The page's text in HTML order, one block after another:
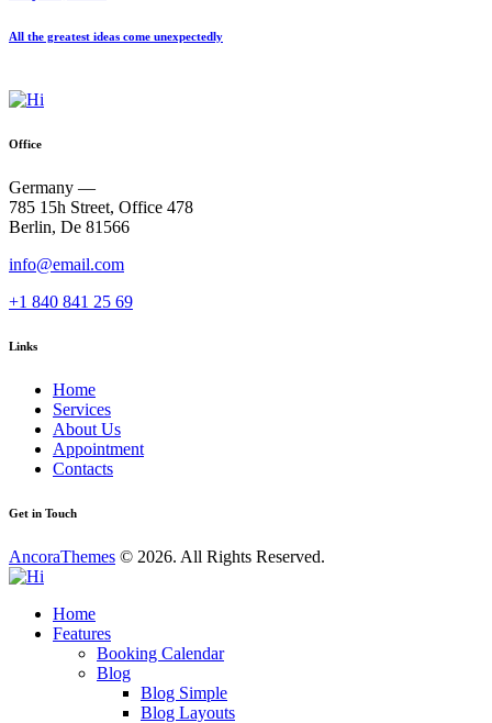
All the greatest ideas come unexpectedly
Office
Germany —
785 15h Street, Office 478
Berlin, De 81566
info@email.com
+1 840 841 25 69
Links
Home
Services
About Us
Appointment
Contacts
Get in Touch
AncoraThemes © 2026. All Rights Reserved.
Home
Features
Booking Calendar
Blog
Blog Simple
Blog Layouts